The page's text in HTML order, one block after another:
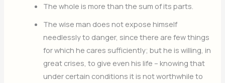
The whole is more than the sum of its parts.
The wise man does not expose himself
needlessly to danger, since there are few things
for which he cares sufficiently; but he is willing, in
great crises, to give even his life – knowing that
under certain conditions it is not worthwhile to